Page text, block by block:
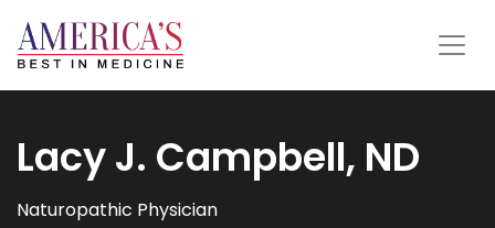
Lacy J. Campbell, ND
Naturopathic Physician